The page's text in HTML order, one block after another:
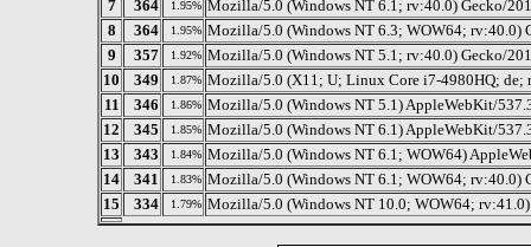
7
364 1.95% Mozilla/5.0 (Windows NT 6.1; rv:40.0) Gecko/
8
364 1.95% Mozilla/5.0 (Windows NT 6.3; WOW64; rv:40.0)
9
357 1.92% Mozilla/5.0 (Windows NT 5.1; rv:40.0) Gecko/
10
349 1.87% Mozilla/5.0 (X11; U; Linux Core i7-4980HQ; de;
11
346 1.86% Mozilla/5.0 (Windows NT 5.1) AppleWebKit/
12
345 1.85% Mozilla/5.0 (Windows NT 6.1) AppleWebKit/
13
343 1.84% Mozilla/5.0 (Windows NT 6.1; WOW64)
14
341 1.83% Mozilla/5.0 (Windows NT 6.1; WOW64; rv:40.0)
15
334 1.79% Mozilla/5.0 (Windows NT 10.0; WOW64;